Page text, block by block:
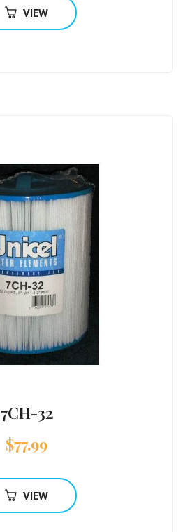
VIEW
7CH-32
$77.99
VIEW